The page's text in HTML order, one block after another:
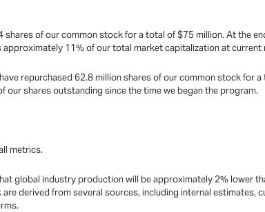
of our common stock for a total of $75 million. At the
11% of our total market capitalization at current
repurchased 62.8 million shares of our common stock for
shares outstanding since the time we began the program.
metrics.
global industry production will be approximately 2% lower
derived from several sources, including internal estimates,